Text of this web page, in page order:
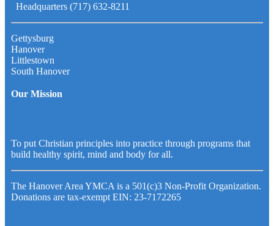
Headquarters (717) 632-8211
Gettysburg
Hanover
Littlestown
South Hanover
Our Mission
To put Christian principles into practice through programs that
build healthy spirit, mind and body for all.
The Hanover Area YMCA is a 501(c)3 Non-Profit Organization.
Donations are tax-exempt EIN: 23-7172265